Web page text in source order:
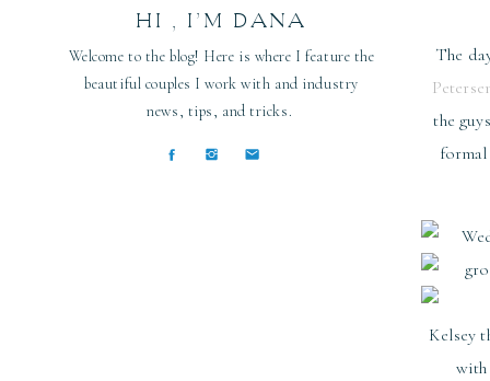
HI , I’M DANA
Welcome to the blog! Here is where I feature the
beautiful couples I work with and industry
news, tips, and tricks.
The
the
Kelsey
with